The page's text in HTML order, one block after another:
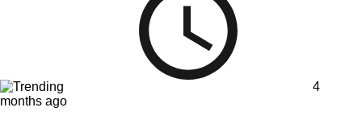
4
months ago